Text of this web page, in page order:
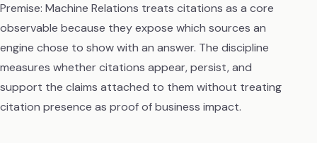
Premise: Machine Relations treats citations as a core
observable because they expose which sources an
engine chose to show with an answer. The discipline
measures whether citations appear, persist, and
support the claims attached to them without treating
citation presence as proof of business impact.